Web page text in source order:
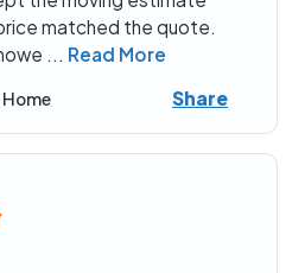
matched the quote.
... Read More
Share